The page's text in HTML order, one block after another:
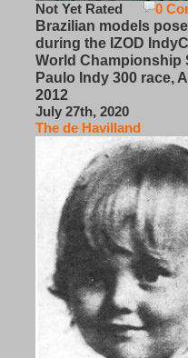
0
Not Yet Rated
Brazilian models pose
during the IZOD
World Championship
Paulo Indy 300 race,
2012
July 27th, 2020
The de Havilland